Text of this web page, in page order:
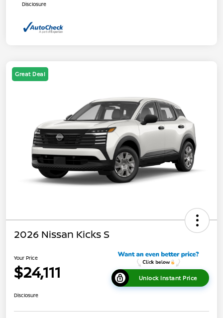
Disclosure
Great Deal
2026 Nissan Kicks S
Your Price
$24,111 Unlock Instant Price
Disclosure